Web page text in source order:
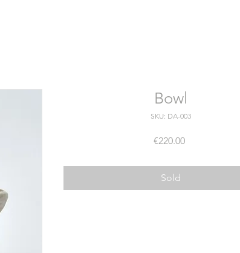
Bowl
SKU: DA-003
€220.00Price
Sold